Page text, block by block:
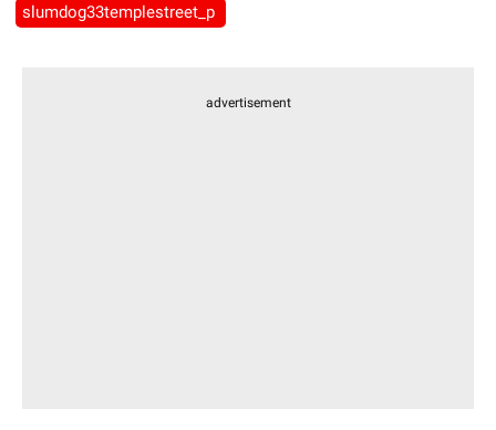
slumdog33templestreet_p
advertisement